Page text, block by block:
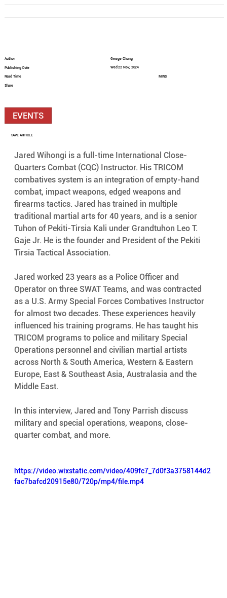
Jared Wihongi is a full-time International Close-
Quarters Combat (CQC) Instructor. His TRICOM
combatives system is an integration of empty-hand
combat, impact weapons, edged weapons and
firearms tactics. Jared has trained in multiple
traditional martial arts for 40 years, and is a senior
Tuhon of Pekiti-Tirsia Kali under Grandtuhon Leo T.
Gaje Jr. He is the founder and President of the Pekiti
Tirsia Tactical Association.
Jared worked 23 years as a Police Officer and
Operator on three SWAT Teams, and was contracted
as a U.S. Army Special Forces Combatives Instructor
for almost two decades. These experiences heavily
influenced his training programs. He has taught his
TRICOM programs to police and military Special
Operations personnel and civilian martial artists
across North & South America, Western & Eastern
Europe, East & Southeast Asia, Australasia and the
Middle East.
In this interview, Jared and Tony Parrish discuss
military and special operations, weapons, close-
quarter combat, and more.
https://video.wixstatic.com/video/409fc7_7d0f3a3758144d2
fac7bafcd20915e80/720p/mp4/file.mp4
Author
Publishing Date
Read Time
Share
George Chung
Wed 22 Nov, 2024
MINS
EVENTS
SAVE ARTICLE